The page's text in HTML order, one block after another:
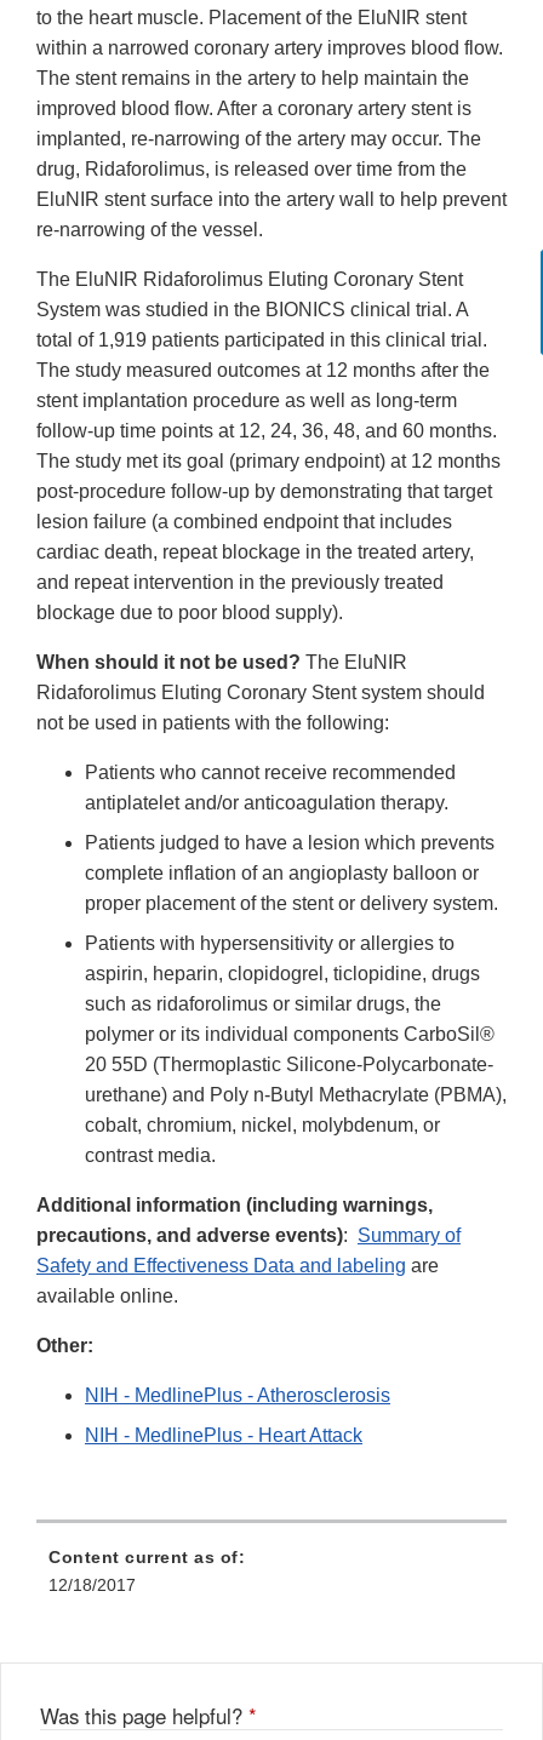
to the heart muscle. Placement of the EluNIR stent
within a narrowed coronary artery improves blood flow.
The stent remains in the artery to help maintain the
improved blood flow. After a coronary artery stent is
implanted, re-narrowing of the artery may occur. The
drug, Ridaforolimus, is released over time from the
EluNIR stent surface into the artery wall to help prevent
re-narrowing of the vessel.
The EluNIR Ridaforolimus Eluting Coronary Stent
System was studied in the BIONICS clinical trial. A
total of 1,919 patients participated in this clinical trial.
The study measured outcomes at 12 months after the
stent implantation procedure as well as long-term
follow-up time points at 12, 24, 36, 48, and 60 months.
The study met its goal (primary endpoint) at 12 months
post-procedure follow-up by demonstrating that target
lesion failure (a combined endpoint that includes
cardiac death, repeat blockage in the treated artery,
and repeat intervention in the previously treated
blockage due to poor blood supply).
When should it not be used? The EluNIR
Ridaforolimus Eluting Coronary Stent system should
not be used in patients with the following:
Patients who cannot receive recommended
antiplatelet and/or anticoagulation therapy.
Patients judged to have a lesion which prevents
complete inflation of an angioplasty balloon or
proper placement of the stent or delivery system.
Patients with hypersensitivity or allergies to
aspirin, heparin, clopidogrel, ticlopidine, drugs
such as ridaforolimus or similar drugs, the
polymer or its individual components CarboSil®
20 55D (Thermoplastic Silicone-Polycarbonate-
urethane) and Poly n-Butyl Methacrylate (PBMA),
cobalt, chromium, nickel, molybdenum, or
contrast media.
Additional information (including warnings,
precautions, and adverse events): Summary of
Safety and Effectiveness Data and labeling are
available online.
Other:
NIH - MedlinePlus - Atherosclerosis
NIH - MedlinePlus - Heart Attack
Content current as of:
12/18/2017
Was this page helpful? *